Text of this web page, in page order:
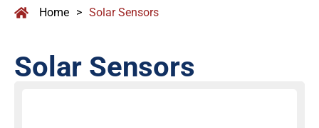
Home > Solar Sensors
Solar Sensors